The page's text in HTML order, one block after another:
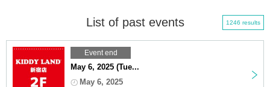
List of past events 1246 results
Event end
May 6, 2025 (Tue...
May 6, 2025